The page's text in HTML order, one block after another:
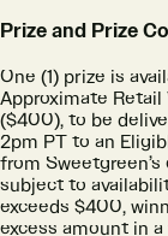
Prize and Prize
One (1) prize is
Approximate Retail
($400), to be
2pm PT to an
from
subject to
exceeds $400,
excess amount in